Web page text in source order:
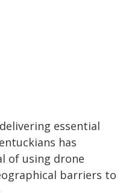
essential
has
of using drone
barriers to